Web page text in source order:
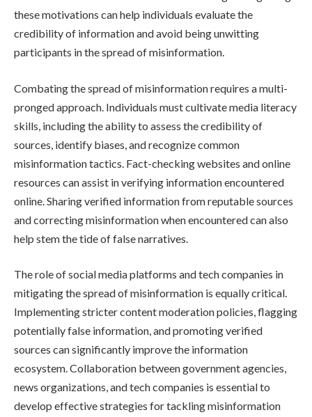
these motivations can help individuals evaluate the
credibility of information and avoid being unwitting
participants in the spread of misinformation.
Combating the spread of misinformation requires a multi-
pronged approach. Individuals must cultivate media literacy
skills, including the ability to assess the credibility of
sources, identify biases, and recognize common
misinformation tactics. Fact-checking websites and online
resources can assist in verifying information encountered
online. Sharing verified information from reputable sources
and correcting misinformation when encountered can also
help stem the tide of false narratives.
The role of social media platforms and tech companies in
mitigating the spread of misinformation is equally critical.
Implementing stricter content moderation policies, flagging
potentially false information, and promoting verified
sources can significantly improve the information
ecosystem. Collaboration between government agencies,
news organizations, and tech companies is essential to
develop effective strategies for tackling misinformation